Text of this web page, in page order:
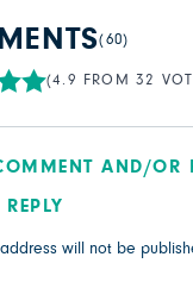
(60)
(4.9 FROM 32
AND/OR
will not be